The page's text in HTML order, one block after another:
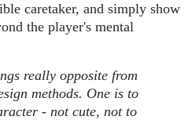
caretaker, and simply show
the player's mental
really opposite from
methods. One is to
- not cute, not to